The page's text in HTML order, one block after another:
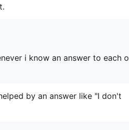
i know an answer to each
by an answer like "I don't